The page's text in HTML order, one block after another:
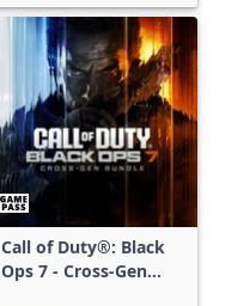
Call of Duty®: Black
Ops 7 - Cross-Gen